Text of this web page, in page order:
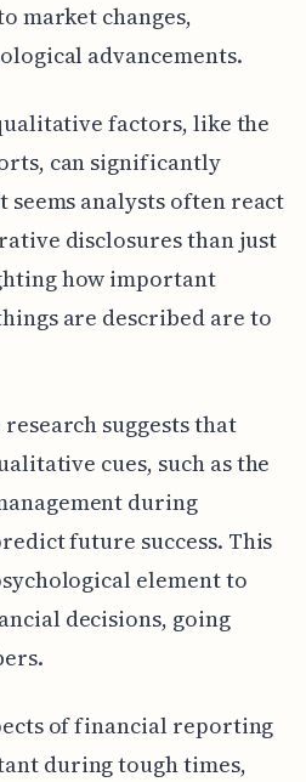
market changes,
advancements.
factors, like the
can significantly
seems analysts often react
disclosures than just
how important
are described are to
suggests that
cues, such as the
during
future success. This
element to
decisions, going
of financial reporting
during tough times,